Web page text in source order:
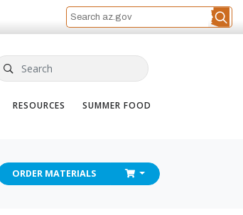
RESOURCES SUMMER FOOD
ORDER MATERIALS CHECKOUT